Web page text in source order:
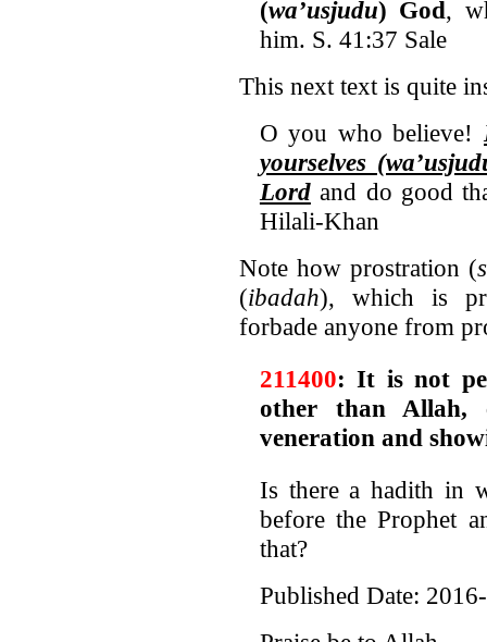
(wa’usjudu) God,
him. S. 41:37 Sale
This next text is quite
O you who believe!
yourselves
Lordand do good
Hilali-Khan
Note how prostration (
(ibadah), which is
forbade anyone from
211400: It is not
other than
veneration and
Is there a hadith in
before the Prophet
that?
Published Date: